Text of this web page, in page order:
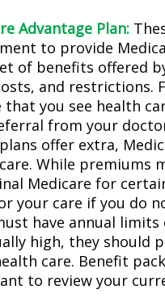
Advantage Plan:
to provide
of benefits offered
and restrictions.
that you see health
from your
offer extra,
While premiums
Medicare for
your care if you do
have annual
high, they should
care. Benefit
to review your